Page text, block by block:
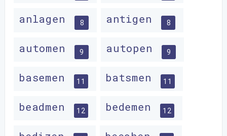
anlagen 8 antigen 8
automen 9 autopen 9
basemen 11 batsmen 11
beadmen 12 bedemen 12